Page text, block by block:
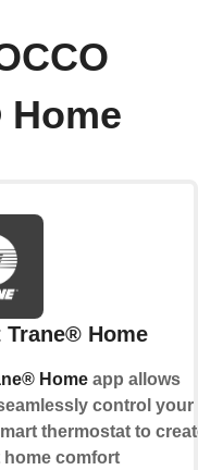
Home
Trane® Home
Homeapp allows
control your
thermostat to
home comfort